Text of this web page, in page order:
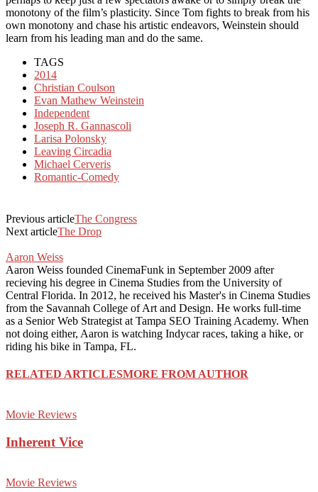
monotony of the film’s plasticity. Since Tom fights to break from his
own monotony and chase his artistic endeavors, Weinstein should
learn from his leading man and do the same.
TAGS
2014
Christian Coulson
Evan Mathew Weinstein
Independent
Joseph R. Gannascoli
Larisa Polonsky
Leaving Circadia
Michael Cerveris
Romantic-Comedy
Previous articleThe Congress
Next articleThe Drop
Aaron Weiss
Aaron Weiss founded CinemaFunk in September 2009 after
recieving his degree in Cinema Studies from the University of
Central Florida. In 2012, he received his Master's in Cinema Studies
from the Savannah College of Art and Design. He works full-time
as a Senior Web Strategist at Tampa SEO Training Academy. When
not doing either, Aaron is watching Indycar races, taking a hike, or
riding his bike in Tampa, FL.
RELATED ARTICLESMORE FROM AUTHOR
Movie Reviews
Inherent Vice
Movie Reviews